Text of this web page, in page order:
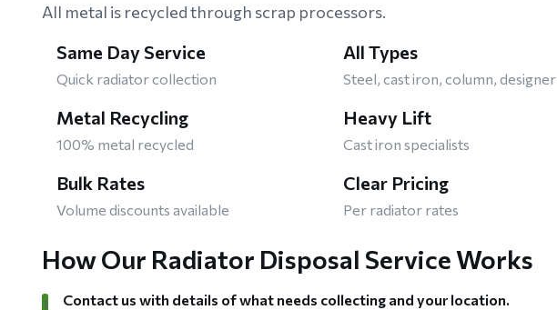
All metal is recycled through scrap processors.
Same Day Service
Quick radiator collection
All Types
Steel, cast iron, column, designer
Metal Recycling
100% metal recycled
Heavy Lift
Cast iron specialists
Bulk Rates
Volume discounts available
Clear Pricing
Per radiator rates
How Our Radiator Disposal Service Works
1 Contact us with details of what needs collecting and your location.